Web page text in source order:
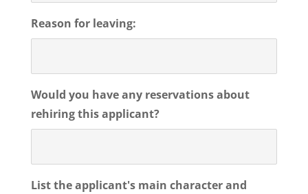
Reason for leaving:
Would you have any reservations about
rehiring this applicant?
List the applicant's main character and